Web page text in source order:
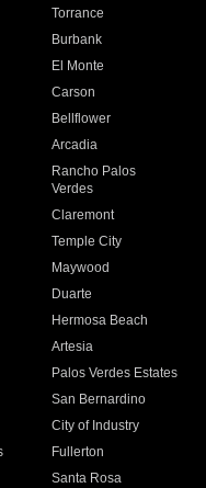
Torrance
Burbank
El Monte
Carson
Bellflower
Arcadia
Rancho Palos
Verdes
Claremont
Temple City
Maywood
Duarte
Hermosa Beach
Artesia
Palos Verdes Estates
San Bernardino
City of Industry
Fullerton
Santa Rosa